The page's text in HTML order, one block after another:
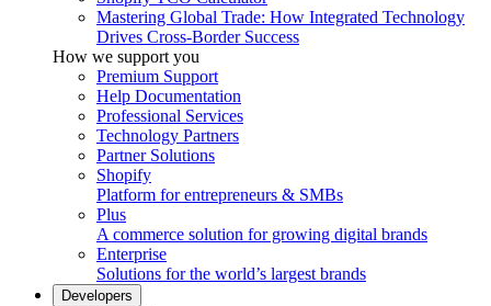
Mastering Global Trade: How Integrated Technology
Drives Cross-Border Success
How we support you
Premium Support
Help Documentation
Professional Services
Technology Partners
Partner Solutions
Shopify
Platform for entrepreneurs & SMBs
Plus
A commerce solution for growing digital brands
Enterprise
Solutions for the world’s largest brands
Developers